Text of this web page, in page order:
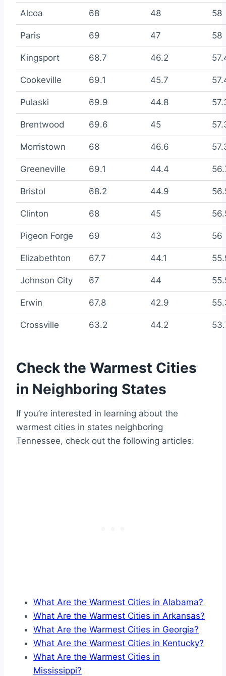
Alcoa 68 48 58
Paris 69 47 58
Kingsport 68.7 46.2
Cookeville 69.1 45.7
Pulaski 69.9 44.8
Brentwood 69.6 45
Morristown 68 46.6
Greeneville 69.1 44.4
Bristol 68.2 44.9
Clinton 68 45
Pigeon Forge 69 43 56
Elizabethton 67.7 44.1
Johnson City 67 44
Erwin 67.8 42.9
Crossville 63.2 44.2
Check the Warmest Cities
in Neighboring States
If you’re interested in learning about the
warmest cities in states neighboring
Tennessee, check out the following articles:
What Are the Warmest Cities in Alabama?
What Are the Warmest Cities in Arkansas?
What Are the Warmest Cities in Georgia?
What Are the Warmest Cities in Kentucky?
What Are the Warmest Cities in
Mississippi?